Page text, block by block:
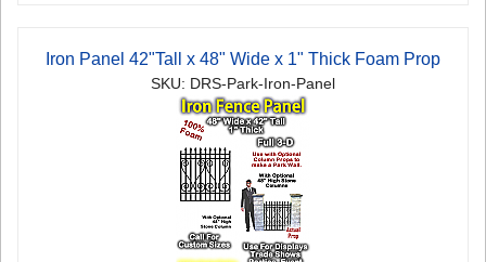
Iron Panel 42"Tall x 48" Wide x 1" Thick Foam Prop
SKU: DRS-Park-Iron-Panel